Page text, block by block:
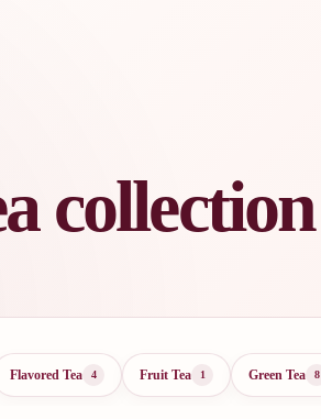
collection
Flavored Tea 4 Fruit Tea 1 Green Tea 8